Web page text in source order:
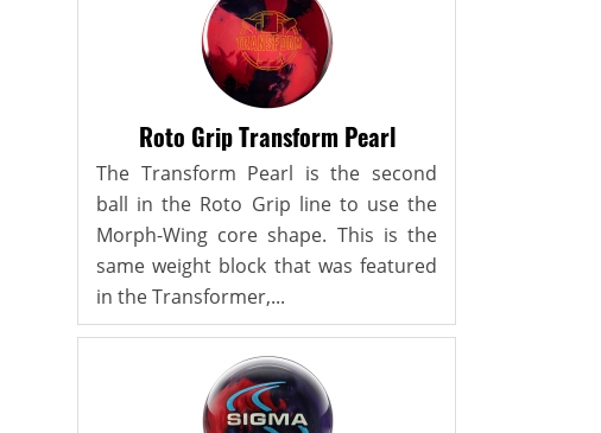
Roto Grip Transform Pearl
The Transform Pearl is the second
ball in the Roto Grip line to use the
Morph-Wing core shape. This is the
same weight block that was featured
in the Transformer,...